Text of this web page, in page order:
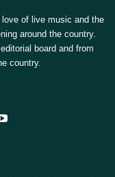
of live music and the
around the country.
board and from
country.